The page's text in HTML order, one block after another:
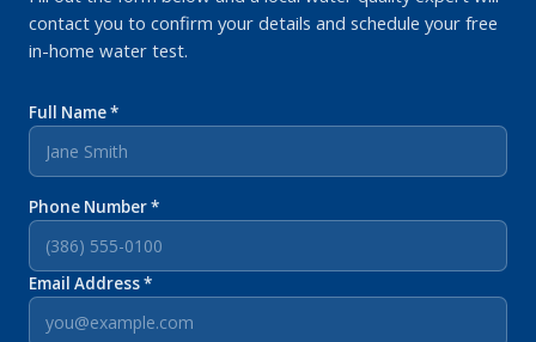
contact you to confirm your details and schedule your free
in-home water test.
Full Name *
Phone Number *
Email Address *